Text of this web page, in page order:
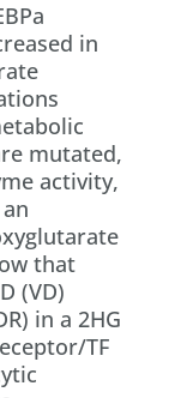
in
mutated,
activity,
that
(VD)
in a 2HG
TF